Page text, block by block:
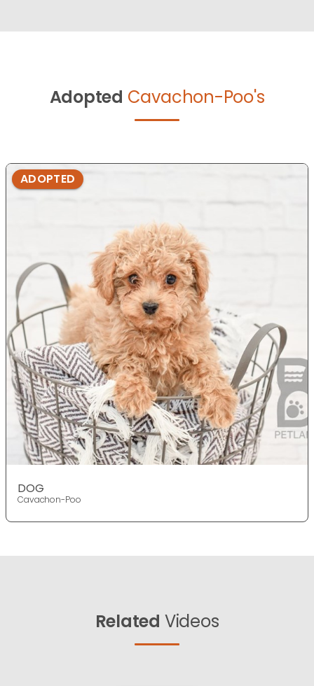
Adopted Cavachon-Poo's
ADOPTED
DOG
Cavachon-Poo
Related Videos